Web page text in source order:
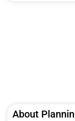
About